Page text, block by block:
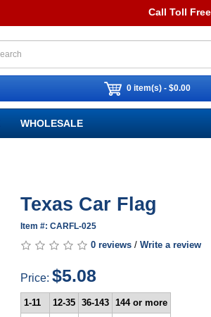
Call Toll
0 item(s) - $0.00
WHOLESALE
Texas Car Flag
Item #: CARFL-025
0 reviews /Write a review
Price:$5.08
1-11 12-35 36-143
144 or more